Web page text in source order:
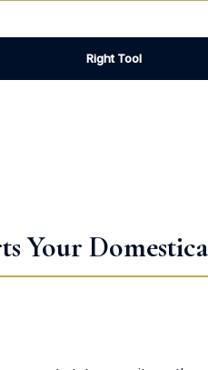
Right Tool
Your